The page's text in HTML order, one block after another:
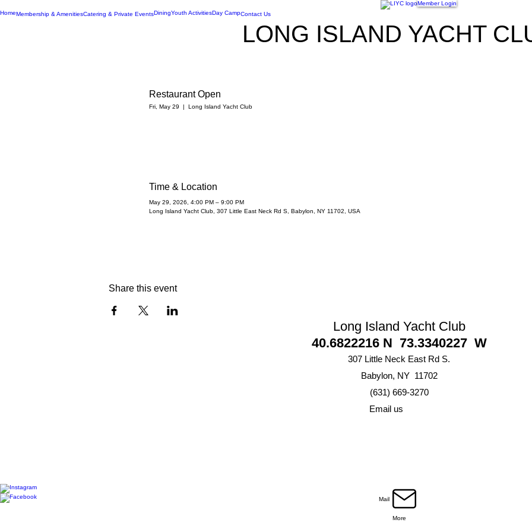
Member Login
HomeMembership & AmenitiesCatering & Private EventsDiningYouth ActivitiesDay CampContact Us
LONG ISLAND YACHT
Restaurant Open
Fri, May 29 Long Island Yacht Club
Time & Location
May 29, 2026, 4:00 PM – 9:00 PM
Long Island Yacht Club, 307 Little East Neck Rd S, Babylon, NY 11702, USA
Share this event
Long Island Yacht Club
40.6822216 N 73.3340227 W
307 Little Neck East Rd S.
Babylon, NY 11702
(631) 669-3270
Email us
Mail
More